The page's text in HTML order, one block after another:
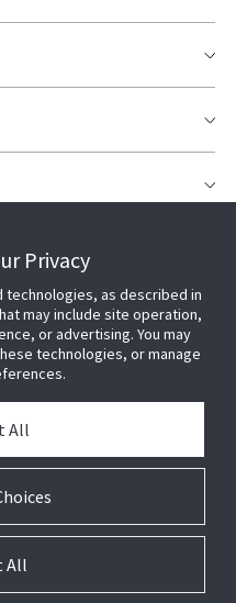
Privacy
technologies, as described in
may include site operation,
or advertising. You may
technologies, or manage
All
All